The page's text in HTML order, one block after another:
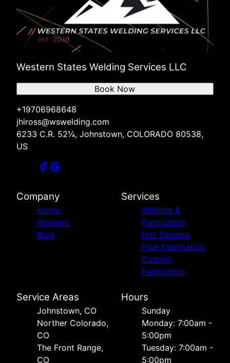
Western States Welding Services LLC
+19706968648
jhiross@wswelding.com
6233 C.R. 52¼, Johnstown, COLORADO 80538,
US
Book Now
Company
Home
Reviews
Blog
Services
Welding &
Fabrication
Hot Tapping
Pipe Fabrication
Custom
Fabrication
Service Areas
Johnstown, CO
Norther Colorado,
CO
The Front Range,
CO
Hours
Sunday
Monday: 7:00am -
5:00pm
Tuesday: 7:00am -
5:00pm